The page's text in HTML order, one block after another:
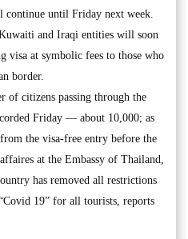
continue until Friday next week.
and Iraqi entities will soon
visa at symbolic fees to those who
border.
of citizens passing through the
Friday — about 10,000; as
the visa-free entry before the
at the Embassy of Thailand,
has removed all restrictions
19” for all tourists, reports